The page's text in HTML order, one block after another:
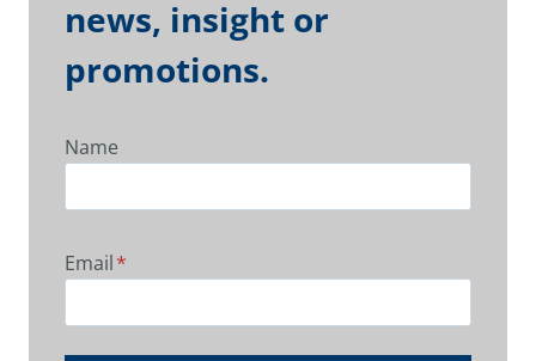
news, insight or
promotions.
Name
Email*